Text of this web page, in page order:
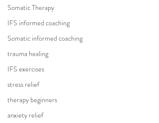
Somatic Therapy
IFS informed coaching
Somatic informed coaching
trauma healing
IFS exercises
stress relief
therapy beginners
anxiety relief